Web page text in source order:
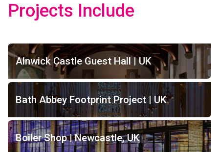
Projects Include
Alnwick Castle Guest Hall | UK
Bath Abbey Footprint Project | UK
Boiler Shop | Newcastle, UK